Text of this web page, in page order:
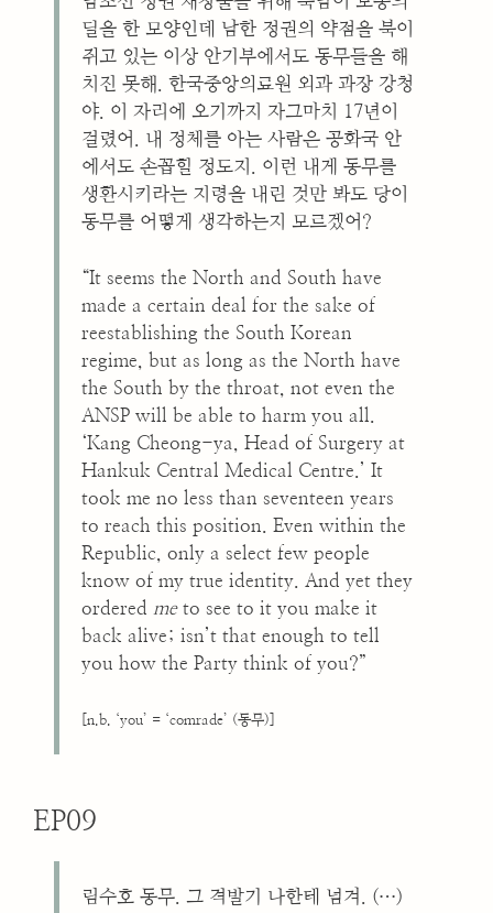
딜을 한 모양인데 남한 정권의 약점을 북이
쥐고 있는 이상 안기부에서도 동무들을 해
치진 못해. 한국중앙의료원 외과 과장 강청
야. 이 자리에 오기까지 자그마치 17년이
걸렸어. 내 정체를 아는 사람은 공화국 안
에서도 손꼽힐 정도지. 이런 내게 동무를
생환시키라는 지령을 내린 것만 봐도 당이
동무를 어떻게 생각하는지 모르겠어?
“It seems the North and South have
made a certain deal for the sake of
reestablishing the South Korean
regime, but as long as the North have
the South by the throat, not even the
ANSP will be able to harm you all.
‘Kang Cheong-ya, Head of Surgery at
Hankuk Central Medical Centre.’ It
took me no less than seventeen years
to reach this position. Even within the
Republic, only a select few people
know of my true identity. And yet they
ordered meto see to it you make it
back alive; isn’t that enough to tell
you how the Party think of you?”
[n.b. ‘you’ = ‘comrade’ (동무)]
EP09
림수호 동무. 그 격발기 나한테 넘겨. (…)